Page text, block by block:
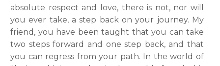
absolute respect and love, there is not, nor will
you ever take, a step back on your journey. My
friend, you have been taught that you can take
two steps forward and one step back, and that
you can regress from your path. In the world of